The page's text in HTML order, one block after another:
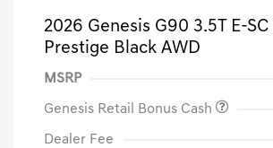
2026 Genesis G90 3.5T E-SC
Prestige Black AWD
MSRP
Genesis Retail Bonus Cash
Dealer Fee